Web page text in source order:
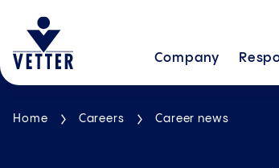
Company
Home Careers Career news